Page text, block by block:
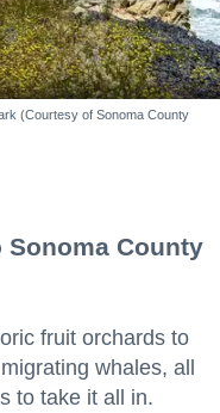
(Courtesy of Sonoma County
Sonoma County
fruit orchards to
whales, all
to take it all in.